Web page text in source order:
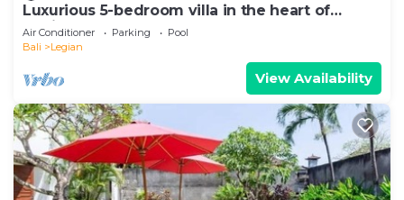
Luxurious 5-bedroom villa in the heart of
Legian
Air Conditioner Parking
Pool
Bali
Legian
View Availability